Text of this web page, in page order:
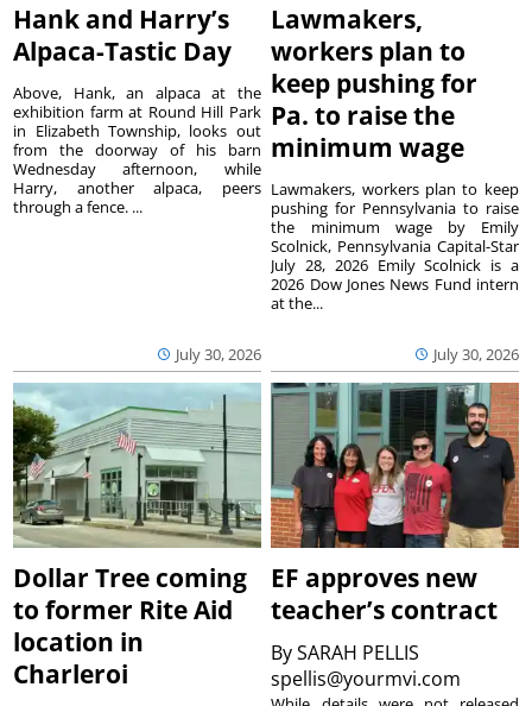
Hank and Harry’s
Alpaca-Tastic Day
July 30, 2026
Above, Hank, an alpaca at the
exhibition farm at Round Hill Park
in Elizabeth Township, looks out
from the doorway of his barn
Wednesday afternoon, while
Harry, another alpaca, peers
through a fence. ...
Lawmakers,
workers plan to
keep pushing for
Pa. to raise the
minimum wage
July 30, 2026
Lawmakers, workers plan to keep
pushing for Pennsylvania to raise
the minimum wage by Emily
Scolnick, Pennsylvania Capital-Star
July 28, 2026 Emily Scolnick is a
2026 Dow Jones News Fund intern
at the...
Dollar Tree coming
to former Rite Aid
location in
Charleroi
EF approves new
teacher’s contract
BySARAH PELLIS
spellis@yourmvi.com